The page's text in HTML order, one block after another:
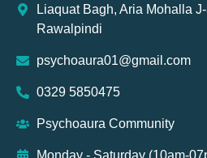
Liaquat Bagh, Aria Mohalla
Rawalpindi
psychoaura01@gmail.com
0329 5850475
Psychoaura Community